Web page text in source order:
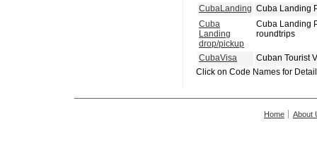
CubaLanding Cuba Landing
Cuba
Landing
drop/pickup
Cuba Landing
roundtrips
CubaVisa
Cuban Tourist
Click on Code Names for
Home About